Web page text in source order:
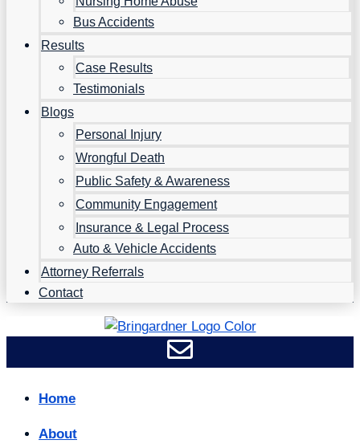
Bus Accidents
Results
Case Results
Testimonials
Blogs
Personal Injury
Wrongful Death
Public Safety & Awareness
Community Engagement
Insurance & Legal Process
Auto & Vehicle Accidents
Attorney Referrals
Contact
Home
About